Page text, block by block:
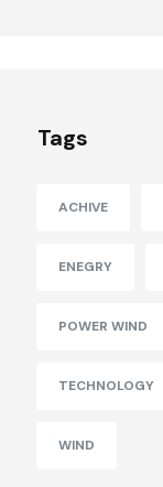
Tags
ACHIVE
ENEGRY
POWER WIND
TECHNOLOGY
WIND